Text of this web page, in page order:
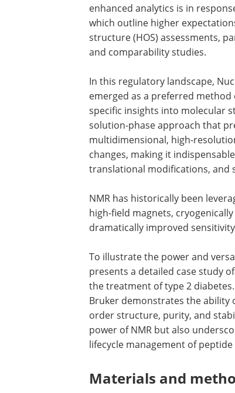
enhanced analytics is in
which outline higher
structure (HOS) assessments,
and comparability studies.
In this regulatory landscape,
emerged as a preferred
specific insights into molecular
solution-phase approach that
multidimensional, high-
changes, making it
translational modifications, and
NMR has historically been
high-field magnets,
dramatically improved
To illustrate the power and
presents a detailed case study
the treatment of type 2
Bruker demonstrates the ability
order structure, purity, and
power of NMR but also
lifecycle management of
Materials and